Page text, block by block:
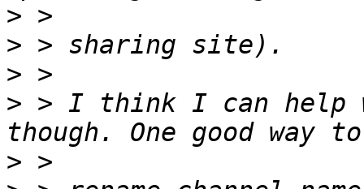
>
>
>
> > I think I can help
>